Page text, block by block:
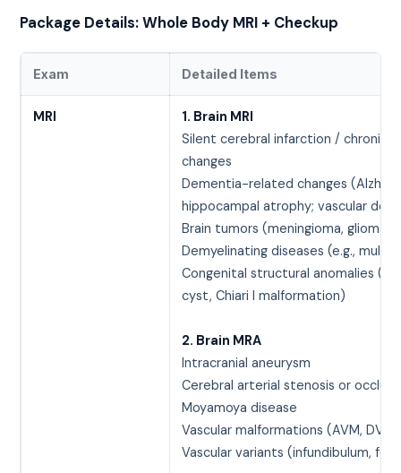
Package Details: Whole Body MRI + Checkup
Exam Detailed Items
MRI
1. Brain MRI
Silent cerebral infarction / chronic
changes
Dementia-related changes
hippocampal atrophy; vascular
Brain tumors (meningioma, glioma,
Demyelinating diseases (e.g.,
Congenital structural anomalies
cyst, Chiari I malformation)
2. Brain MRA
Intracranial aneurysm
Cerebral arterial stenosis or
Moyamoya disease
Vascular malformations (AVM, DVA)
Vascular variants (infundibulum,